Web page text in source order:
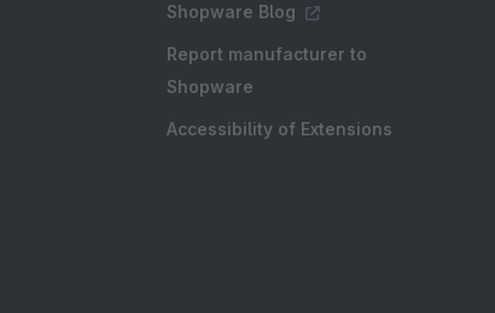
Shopware Blog
Report manufacturer to
Shopware
Accessibility of Extensions